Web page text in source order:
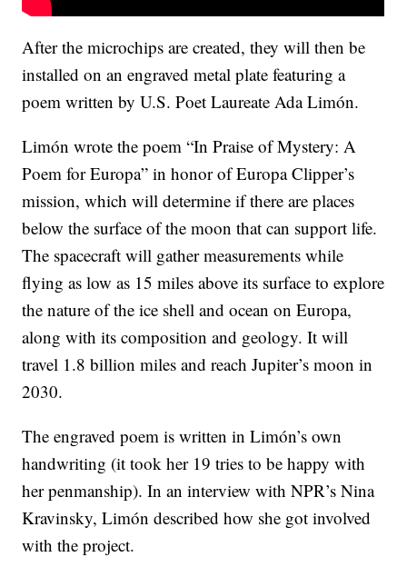
After the microchips are created, they will then be
installed on an engraved metal plate featuring a
poem written by U.S. Poet Laureate Ada Limón.
Limón wrote the poem “In Praise of Mystery: A
Poem for Europa” in honor of Europa Clipper’s
mission, which will determine if there are places
below the surface of the moon that can support life.
The spacecraft will gather measurements while
flying as low as 15 miles above its surface to explore
the nature of the ice shell and ocean on Europa,
along with its composition and geology. It will
travel 1.8 billion miles and reach Jupiter’s moon in
2030.
The engraved poem is written in Limón’s own
handwriting (it took her 19 tries to be happy with
her penmanship). In an interview with NPR’s Nina
Kravinsky, Limón described how she got involved
with the project.